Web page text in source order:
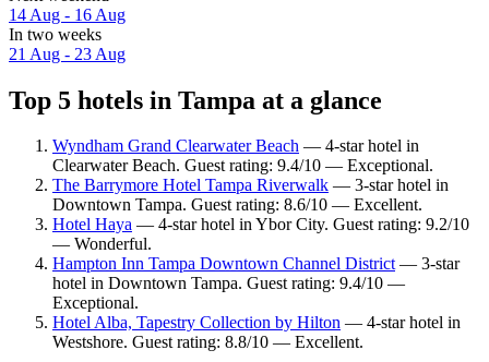
14 Aug - 16 Aug
In two weeks
21 Aug - 23 Aug
Top 5 hotels in Tampa at a glance
Wyndham Grand Clearwater Beach — 4-star hotel in
Clearwater Beach. Guest rating: 9.4/10 — Exceptional.
The Barrymore Hotel Tampa Riverwalk — 3-star hotel in
Downtown Tampa. Guest rating: 8.6/10 — Excellent.
Hotel Haya — 4-star hotel in Ybor City. Guest rating: 9.2/10
— Wonderful.
Hampton Inn Tampa Downtown Channel District— 3-star
hotel in Downtown Tampa. Guest rating: 9.4/10 —
Exceptional.
Hotel Alba, Tapestry Collection by Hilton — 4-star hotel in
Westshore. Guest rating: 8.8/10 — Excellent.